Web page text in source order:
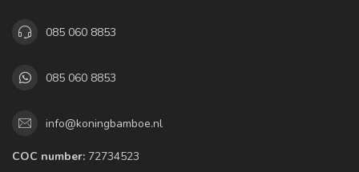
085 060 8853
085 060 8853
info@koningbamboe.nl
COC number: 72734523